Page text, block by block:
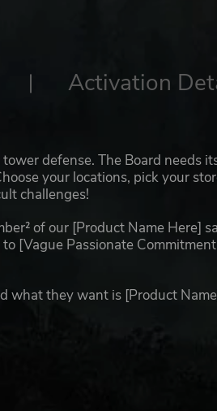
Activation
defense. The Board needs
your locations, pick your
challenges!
of our [Product Name Here]
[Vague Passionate
what they want is [Product